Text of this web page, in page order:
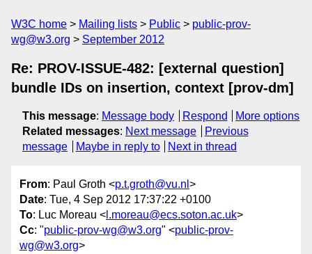
W3C home Mailing lists Public
public-prov-
wg@w3.org
September 2012
Re: PROV-ISSUE-482: [external question]
bundle IDs on insertion, context [prov-dm]
This message: Message body Respond
More options
Related messages: Next message
Previous
message
Maybe in reply to Next in thread
From: Paul Groth <p.t.groth@vu.nl >
Date: Tue, 4 Sep 2012 17:37:22 +0100
To: Luc Moreau < l.moreau@ecs.soton.ac.uk>
Cc: "public-prov-wg@w3.org" <public-prov-
wg@w3.org>